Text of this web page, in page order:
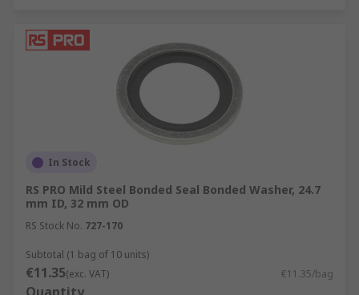
In Stock
RS PRO Mild Steel Bonded Seal Bonded Washer, 24.7
mm ID, 32 mm OD
RS Stock No. 727-170
Subtotal (1 bag of 10 units)
€11.35(exc. VAT) €11.35/bag